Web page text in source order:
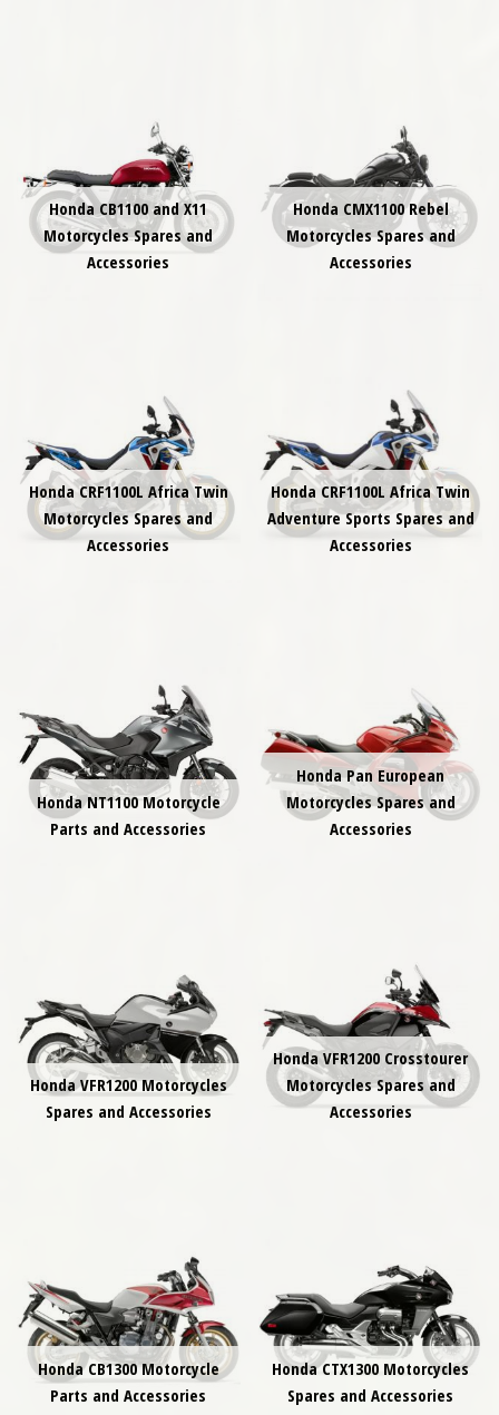
Honda CB1100 and X11
Motorcycles Spares and
Accessories
Honda CMX1100 Rebel
Motorcycles Spares and
Accessories
Honda CRF1100L Africa Twin
Motorcycles Spares and
Accessories
Honda CRF1100L Africa Twin
Adventure Sports Spares and
Accessories
Honda NT1100 Motorcycle
Parts and Accessories
Honda Pan European
Motorcycles Spares and
Accessories
Honda VFR1200 Motorcycles
Spares and Accessories
Honda VFR1200 Crosstourer
Motorcycles Spares and
Accessories
Honda CB1300 Motorcycle
Parts and Accessories
Honda CTX1300 Motorcycles
Spares and Accessories